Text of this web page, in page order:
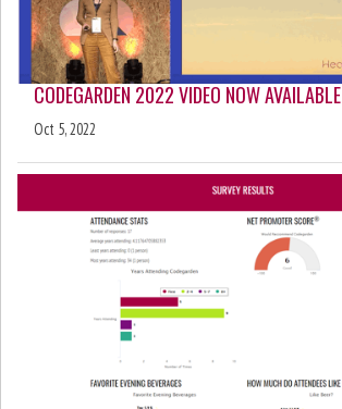
CODEGARDEN 2022 VIDEO NOW AVAILABLE
Oct 5, 2022